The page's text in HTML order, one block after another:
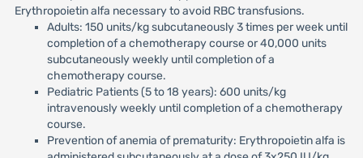
Erythropoietin alfa necessary to avoid RBC transfusions.
Adults: 150 units/kg subcutaneously 3 times per week until
completion of a chemotherapy course or 40,000 units
subcutaneously weekly until completion of a
chemotherapy course.
Pediatric Patients (5 to 18 years): 600 units/kg
intravenously weekly until completion of a chemotherapy
course.
Prevention of anemia of prematurity: Erythropoietin alfa is